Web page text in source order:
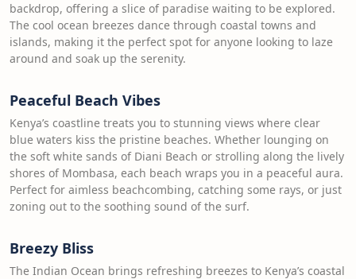
backdrop, offering a slice of paradise waiting to be explored.
The cool ocean breezes dance through coastal towns and
islands, making it the perfect spot for anyone looking to laze
around and soak up the serenity.
Peaceful Beach Vibes
Kenya’s coastline treats you to stunning views where clear
blue waters kiss the pristine beaches. Whether lounging on
the soft white sands of Diani Beach or strolling along the lively
shores of Mombasa, each beach wraps you in a peaceful aura.
Perfect for aimless beachcombing, catching some rays, or just
zoning out to the soothing sound of the surf.
Breezy Bliss
The Indian Ocean brings refreshing breezes to Kenya’s coastal